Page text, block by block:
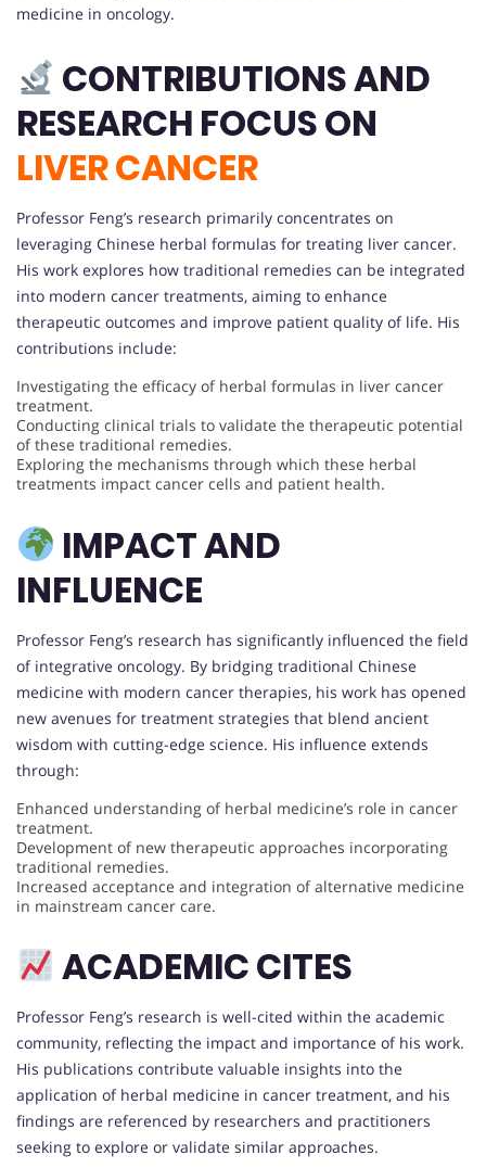
medicine in oncology.
CONTRIBUTIONS AND
RESEARCH FOCUS ON
LIVER CANCER
Professor Feng’s research primarily concentrates on
leveraging Chinese herbal formulas for treating liver cancer.
His work explores how traditional remedies can be integrated
into modern cancer treatments, aiming to enhance
therapeutic outcomes and improve patient quality of life. His
contributions include:
Investigating the efficacy of herbal formulas in liver cancer
treatment.
Conducting clinical trials to validate the therapeutic potential
of these traditional remedies.
Exploring the mechanisms through which these herbal
treatments impact cancer cells and patient health.
IMPACT AND
INFLUENCE
Professor Feng’s research has significantly influenced the field
of integrative oncology. By bridging traditional Chinese
medicine with modern cancer therapies, his work has opened
new avenues for treatment strategies that blend ancient
wisdom with cutting-edge science. His influence extends
through:
Enhanced understanding of herbal medicine’s role in cancer
treatment.
Development of new therapeutic approaches incorporating
traditional remedies.
Increased acceptance and integration of alternative medicine
in mainstream cancer care.
ACADEMIC CITES
Professor Feng’s research is well-cited within the academic
community, reflecting the impact and importance of his work.
His publications contribute valuable insights into the
application of herbal medicine in cancer treatment, and his
findings are referenced by researchers and practitioners
seeking to explore or validate similar approaches.